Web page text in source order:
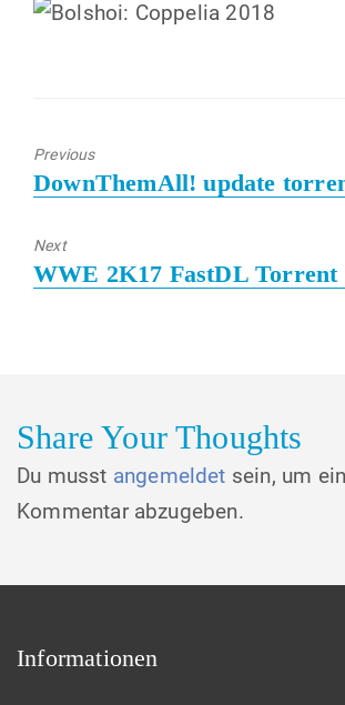
Previous
Previous
DownThemAll! update
Next
Next
WWE 2K17 FastDL Torrent
Share Your Thoughts
Du musst angemeldet sein, um
Kommentar abzugeben.
Informationen